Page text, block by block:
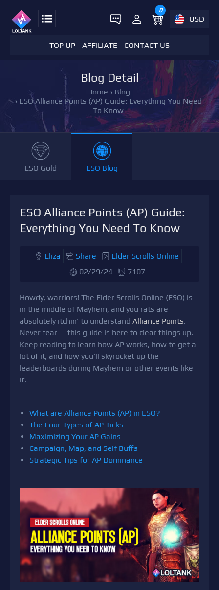
0
USD
TOP UP AFFILIATE CONTACT US
Blog Detail
Home › Blog
› ESO Alliance Points (AP) Guide: Everything You Need
To Know
ESO Gold ESO Blog
ESO Alliance Points (AP) Guide:
Everything You Need To Know
Eliza Share
Elder Scrolls Online
02/29/24
7107
Howdy, warriors! The Elder Scrolls Online (ESO) is
in the middle of Mayhem, and you rats are
absolutely itchin' to understand Alliance Points.
Never fear — this guide is here to clear things up.
Keep reading to learn how AP works, how to get a
lot of it, and how you'll skyrocket up the
leaderboards during Mayhem or other events like
it.
What are Alliance Points (AP) in ESO?
The Four Types of AP Ticks
Maximizing Your AP Gains
Campaign, Map, and Self Buffs
Strategic Tips for AP Dominance